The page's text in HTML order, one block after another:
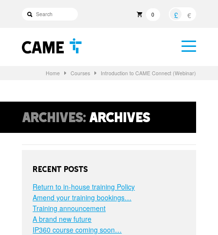
0 £ €
Home Courses Introduction to CAME Connect (Webinar)
Archives: Archives
Recent Posts
Return to in-house training Policy
Amend your training bookings…
Training announcement
A brand new future
IP360 course coming soon…